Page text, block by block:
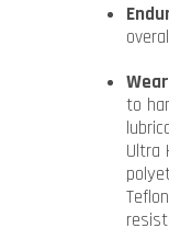
to
Ultra